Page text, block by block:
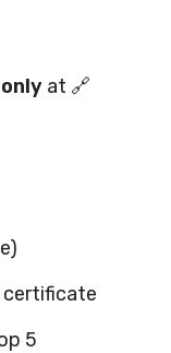
at 🔗
certificate
5